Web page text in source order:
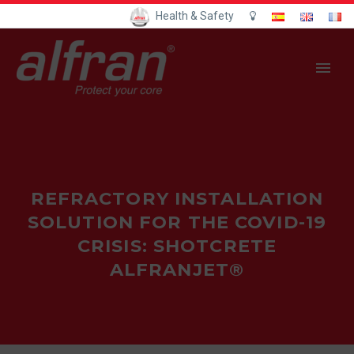
Health & Safety
REFRACTORY INSTALLATION
SOLUTION FOR THE COVID-19
CRISIS: SHOTCRETE
ALFRANJET®